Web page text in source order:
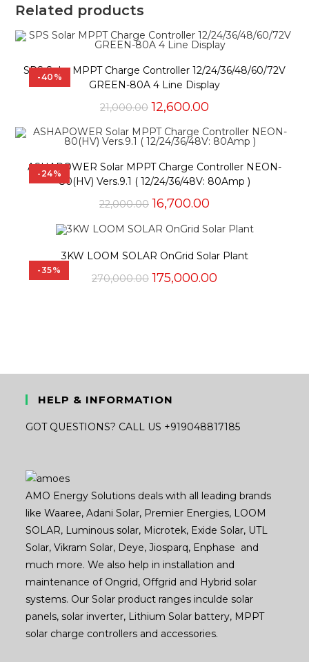
Related products
-40%
SPS Solar MPPT Charge Controller 12/24/36/48/60/72V
GREEN-80A 4 Line Display
21,000.00 Original
was:
₹21,000.00.
12,600.00
is:
₹12,600.00.
-24%
ASHAPOWER Solar MPPT Charge Controller NEON-
80(HV) Vers.9.1 ( 12/24/36/48V: 80Amp )
22,000.00 Original
was:
16,700.00
is:
-35%
3KW LOOM SOLAR OnGrid Solar Plant
270,000.00 Original
175,000.00
HELP & INFORMATION
GOT QUESTIONS? CALL US +919048817185
AMO Energy Solutions deals with all leading brands
like Waaree, Adani Solar, Premier Energies, LOOM
SOLAR, Luminous solar, Microtek, Exide Solar, UTL
Solar, Vikram Solar, Deye, Jiosparq, Enphase and
much more. We also help in installation and
maintenance of Ongrid, Offgrid and Hybrid solar
systems. Our Solar product ranges inculde solar
panels, solar inverter, Lithium Solar battery, MPPT
solar charge controllers and accessories.